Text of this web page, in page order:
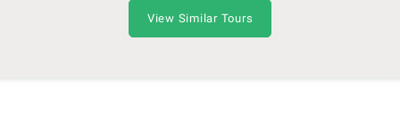
View Similar Tours